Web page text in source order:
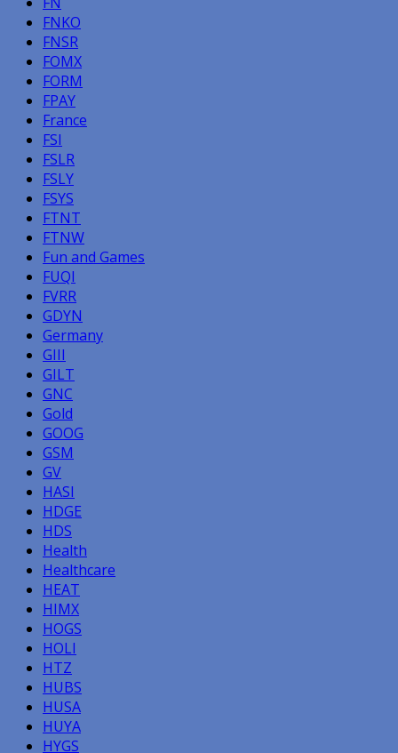
FNKO
FNSR
FOMX
FORM
FPAY
France
FSI
FSLR
FSLY
FSYS
FTNT
FTNW
Fun and Games
FUQI
FVRR
GDYN
Germany
GIII
GILT
GNC
Gold
GOOG
GSM
GV
HASI
HDGE
HDS
Health
Healthcare
HEAT
HIMX
HOGS
HOLI
HTZ
HUBS
HUSA
HUYA
HYGS